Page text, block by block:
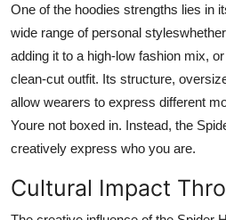
One of the hoodies strengths lies in
wide range of personal
adding it to a high-low fashion mix,
clean-cut outfit. Its structure,
allow wearers to express different
Youre not boxed in. Instead, the
creatively express who you are.
Cultural Impact